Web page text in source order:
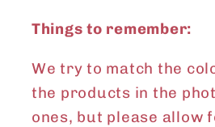
Things to remember:
We try to match the
the products in the
ones, but please allow